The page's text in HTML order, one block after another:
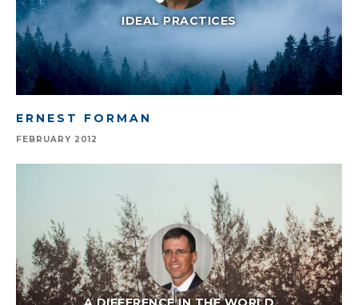
IDEAL PRACTICES
ERNEST FORMAN
FEBRUARY 2012